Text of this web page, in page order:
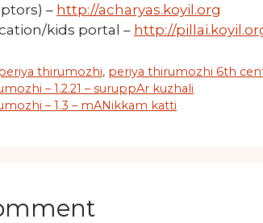
– http://acharyas.koyil.org
kids portal – http://
thirumozhi, periya thirumozhi 6th
– 1.2.21 – suruppAr kuzhali
– 1.3 – mANikkam katti